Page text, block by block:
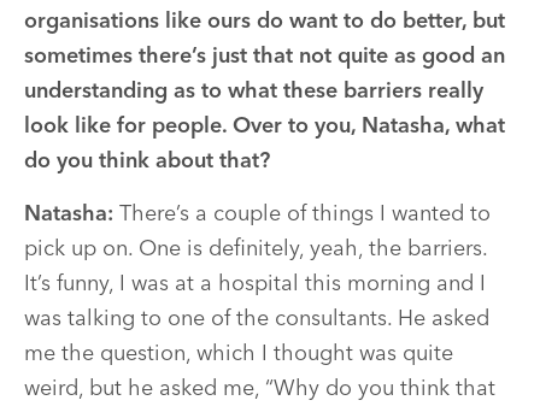
organisations like ours do want to do better, but
sometimes there’s just that not quite as good an
understanding as to what these barriers really
look like for people. Over to you, Natasha, what
do you think about that?
Natasha: There’s a couple of things I wanted to
pick up on. One is definitely, yeah, the barriers.
It’s funny, I was at a hospital this morning and I
was talking to one of the consultants. He asked
me the question, which I thought was quite
weird, but he asked me, “Why do you think that